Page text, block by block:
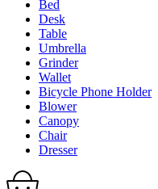
Bed
Desk
Table
Umbrella
Grinder
Wallet
Bicycle Phone Holder
Blower
Canopy
Chair
Dresser